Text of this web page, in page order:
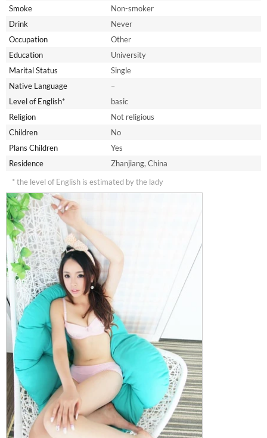
Smoke
Non-smoker
Drink
Never
Occupation
Other
Education
University
Marital Status
Single
Native Language
–
Level of English*
basic
Religion
Not religious
Children
No
Plans Children
Yes
Residence
Zhanjiang, China
* the level of English is estimated by the lady